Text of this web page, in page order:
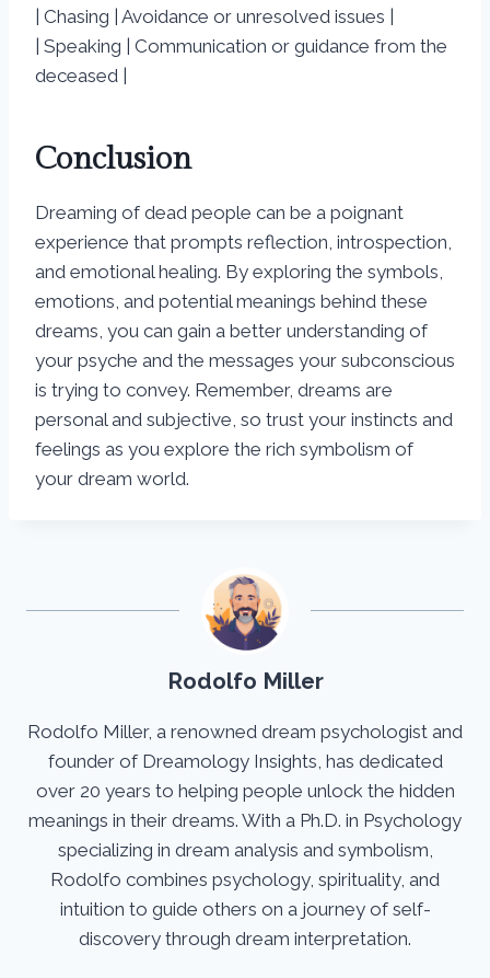
| Chasing | Avoidance or unresolved issues |
| Speaking | Communication or guidance from the
deceased |
Conclusion
Dreaming of dead people can be a poignant
experience that prompts reflection, introspection,
and emotional healing. By exploring the symbols,
emotions, and potential meanings behind these
dreams, you can gain a better understanding of
your psyche and the messages your subconscious
is trying to convey. Remember, dreams are
personal and subjective, so trust your instincts and
feelings as you explore the rich symbolism of
your dream world.
Rodolfo Miller
Rodolfo Miller, a renowned dream psychologist and
founder of Dreamology Insights, has dedicated
over 20 years to helping people unlock the hidden
meanings in their dreams. With a Ph.D. in Psychology
specializing in dream analysis and symbolism,
Rodolfo combines psychology, spirituality, and
intuition to guide others on a journey of self-
discovery through dream interpretation.